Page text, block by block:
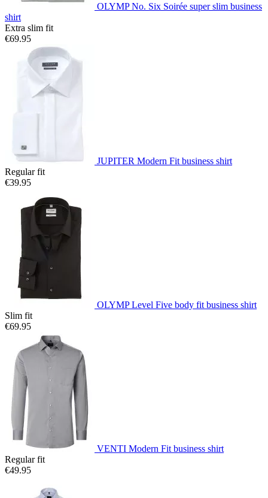
OLYMP No. Six Soirée super slim business
shirt
Extra slim fit
€69.95
JUPITER Modern Fit business shirt
Regular fit
€39.95
OLYMP Level Five body fit business shirt
Slim fit
€69.95
VENTI Modern Fit business shirt
Regular fit
€49.95